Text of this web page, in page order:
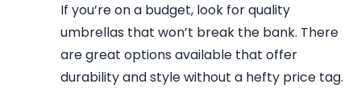
If you’re on a budget, look for quality
umbrellas that won’t break the bank. There
are great options available that offer
durability and style without a hefty price tag.